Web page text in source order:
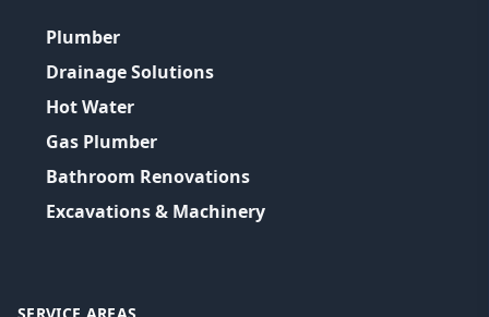
Plumber
Drainage Solutions
Hot Water
Gas Plumber
Bathroom Renovations
Excavations & Machinery